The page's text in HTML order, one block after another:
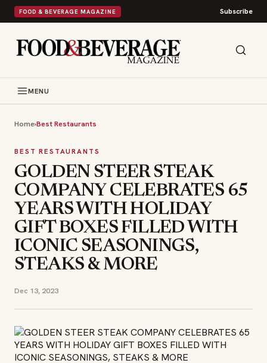
FOOD & BEVERAGE MAGAZINE Subscribe
MENU
Home›Best Restaurants
BEST RESTAURANTS
GOLDEN STEER STEAK
COMPANY CELEBRATES 65
YEARS WITH HOLIDAY
GIFT BOXES FILLED WITH
ICONIC SEASONINGS,
STEAKS & MORE
Dec 13, 2023